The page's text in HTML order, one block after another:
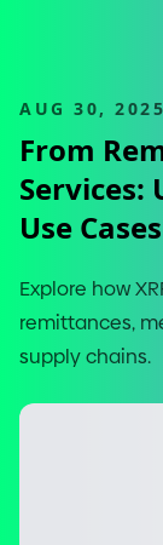
AUG 30, 2025
From
Services:
Use Cases
Explore how
remittances,
supply chains.